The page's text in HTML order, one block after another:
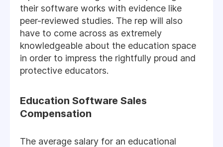
their software works with evidence like
peer-reviewed studies. The rep will also
have to come across as extremely
knowledgeable about the education space
in order to impress the rightfully proud and
protective educators.
Education Software Sales
Compensation
The average salary for an educational